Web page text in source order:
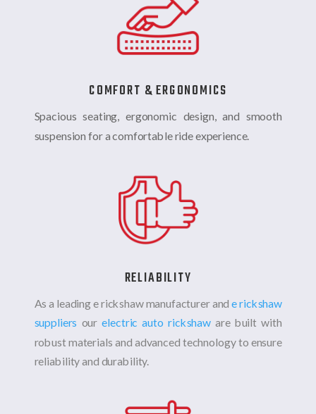
COMFORT & ERGONOMICS
Spacious seating, ergonomic design, and smooth
suspension for a comfortable ride experience.
RELIABILITY
As a leading e rickshaw manufacturer and e rickshaw
suppliers ourelectric auto rickshaware built with
robust materials and advanced technology to ensure
reliability and durability.